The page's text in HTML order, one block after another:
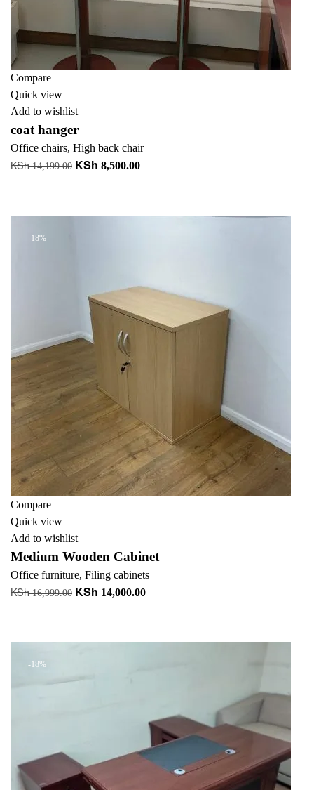
Compare
Quick view
Add to wishlist
coat hanger
Office chairs, High back chair
KSh14,199.00 Original
KSh 14,199.00.
KSh 8,500.00Current
KSh 8,500.00.
-18%
Compare
Quick view
Add to wishlist
Medium Wooden Cabinet
Office furniture, Filing cabinets
KSh16,999.00 Original
KSh 16,999.00.
KSh 14,000.00Current
KSh 14,000.00.
-18%